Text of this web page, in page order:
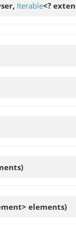
Iterable<?
elements)